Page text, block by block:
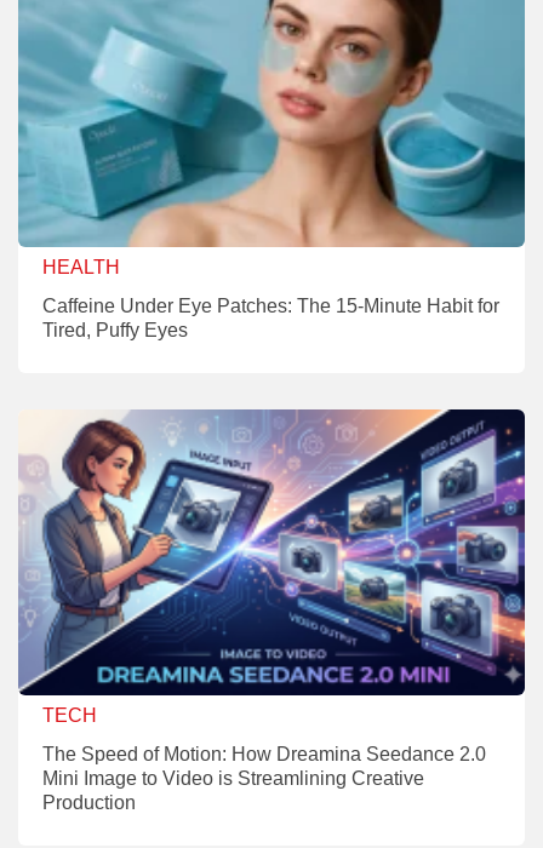
HEALTH
Caffeine Under Eye Patches: The 15-Minute Habit for
Tired, Puffy Eyes
TECH
The Speed of Motion: How Dreamina Seedance 2.0
Mini Image to Video is Streamlining Creative
Production